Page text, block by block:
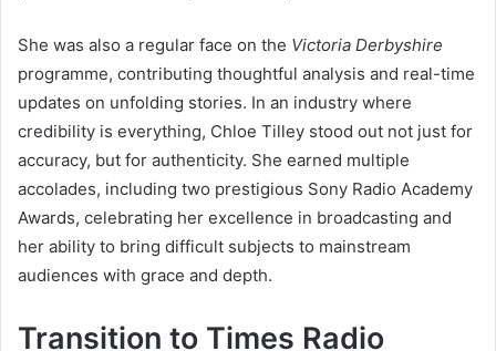
She was also a regular face on the Victoria Derbyshire
programme, contributing thoughtful analysis and real-time
updates on unfolding stories. In an industry where
credibility is everything, Chloe Tilley stood out not just for
accuracy, but for authenticity. She earned multiple
accolades, including two prestigious Sony Radio Academy
Awards, celebrating her excellence in broadcasting and
her ability to bring difficult subjects to mainstream
audiences with grace and depth.
Transition to Times Radio